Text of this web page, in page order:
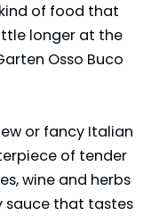
of food that
longer at the
Osso Buco
or fancy Italian
of tender
wine and herbs
sauce that tastes